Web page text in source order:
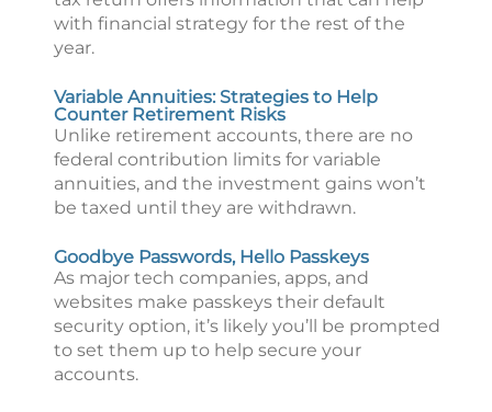
with financial strategy for the rest of the
year.
Variable Annuities: Strategies to Help
Counter Retirement Risks
Unlike retirement accounts, there are no
federal contribution limits for variable
annuities, and the investment gains won’t
be taxed until they are withdrawn.
Goodbye Passwords, Hello Passkeys
As major tech companies, apps, and
websites make passkeys their default
security option, it’s likely you’ll be prompted
to set them up to help secure your
accounts.